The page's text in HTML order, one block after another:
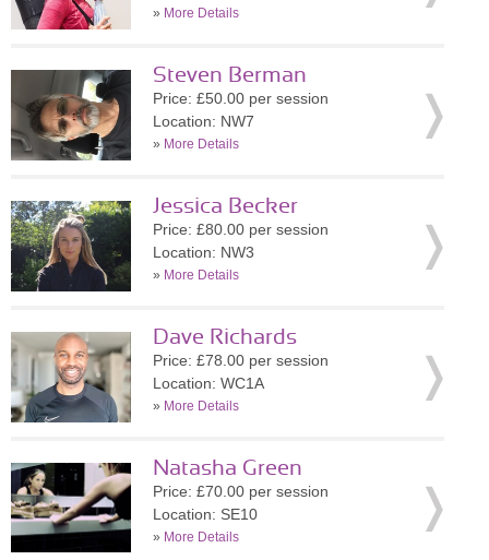
» More Details
Steven Berman
Price: £50.00 per session
Location: NW7
» More Details
Jessica Becker
Price: £80.00 per session
Location: NW3
» More Details
Dave Richards
Price: £78.00 per session
Location: WC1A
» More Details
Natasha Green
Price: £70.00 per session
Location: SE10
» More Details